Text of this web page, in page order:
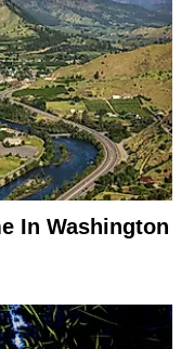
In Washington